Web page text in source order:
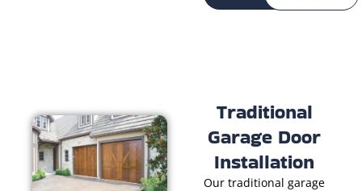
Traditional
Garage Door
Installation
Our traditional garage